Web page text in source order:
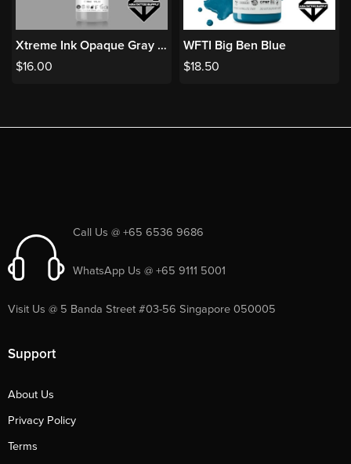
Xtreme Ink Opaque Gray Extra Light
$16.00
WFTI Big Ben Blue
$18.50
Call Us @ +65 6536 9686
WhatsApp Us @ +65 9111 5001
Visit Us @ 5 Banda Street #03-56 Singapore 050005
Support
About Us
Privacy Policy
Terms